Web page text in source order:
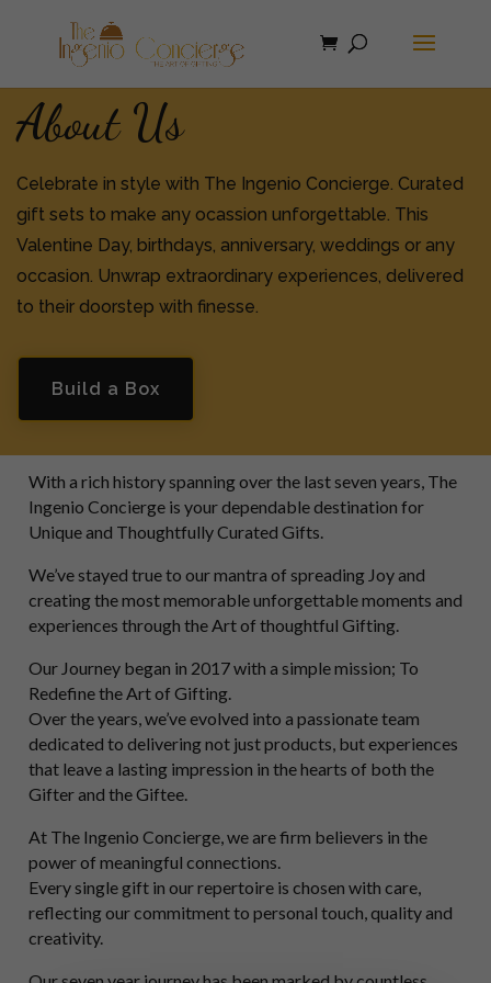
About Us
Celebrate in style with The Ingenio Concierge. Curated
gift sets to make any ocassion unforgettable. This
Valentine Day, birthdays, anniversary, weddings or any
occasion. Unwrap extraordinary experiences, delivered
to their doorstep with finesse.
Build a Box
With a rich history spanning over the last seven years, The
Ingenio Concierge is your dependable destination for
Unique and Thoughtfully Curated Gifts.
We’ve stayed true to our mantra of spreading Joy and
creating the most memorable unforgettable moments and
experiences through the Art of thoughtful Gifting.
Our Journey began in 2017 with a simple mission; To
Redefine the Art of Gifting.
Over the years, we’ve evolved into a passionate team
dedicated to delivering not just products, but experiences
that leave a lasting impression in the hearts of both the
Gifter and the Giftee.
At The Ingenio Concierge, we are firm believers in the
power of meaningful connections.
Every single gift in our repertoire is chosen with care,
reflecting our commitment to personal touch, quality and
creativity.